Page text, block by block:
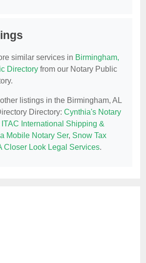
similar services in Birmingham,
Directory from our Notary Public
listings in the Birmingham, AL
Directory: Cynthia's Notary
ITAC International Shipping &
Mobile Notary Ser, Snow Tax
Closer Look Legal Services.